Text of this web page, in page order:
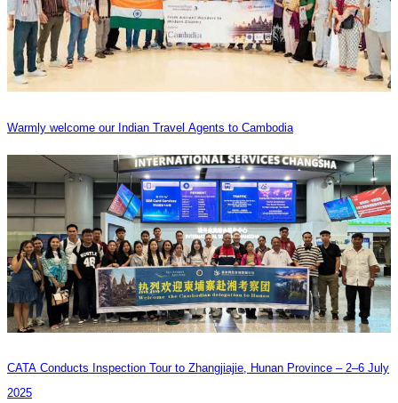
Warmly welcome our Indian Travel Agents to Cambodia
CATA Conducts Inspection Tour to Zhangjiajie, Hunan Province – 2–6 July
2025